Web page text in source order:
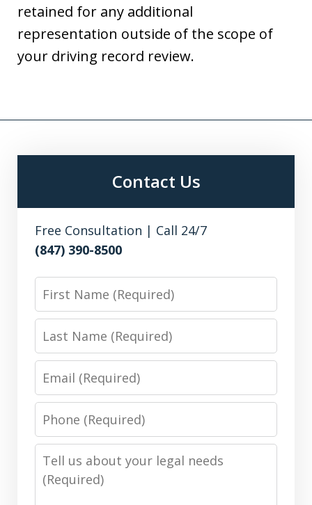
retained for any additional
representation outside of the scope of
your driving record review.
Contact Us
Free Consultation | Call 24/7
(847) 390-8500
First
Name
Last
Name
Email
Phone
Number
Message